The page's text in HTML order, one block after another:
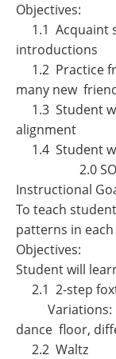
Objectives:
1.1 Acquaint
introductions
1.2 Practice
many new
1.3 Student
alignment
1.4 Student
2.0
Instructional
To teach
patterns in each
Objectives:
Student will
2.1 2-step
Variations:
dance floor,
2.2 Waltz